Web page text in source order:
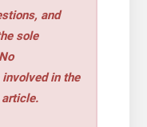
and
sole
in the